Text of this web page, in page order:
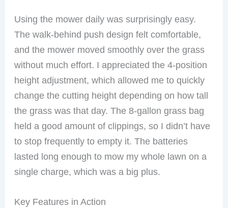
Using the mower daily was surprisingly easy.
The walk-behind push design felt comfortable,
and the mower moved smoothly over the grass
without much effort. I appreciated the 4-position
height adjustment, which allowed me to quickly
change the cutting height depending on how tall
the grass was that day. The 8-gallon grass bag
held a good amount of clippings, so I didn’t have
to stop frequently to empty it. The batteries
lasted long enough to mow my whole lawn on a
single charge, which was a big plus.
Key Features in Action